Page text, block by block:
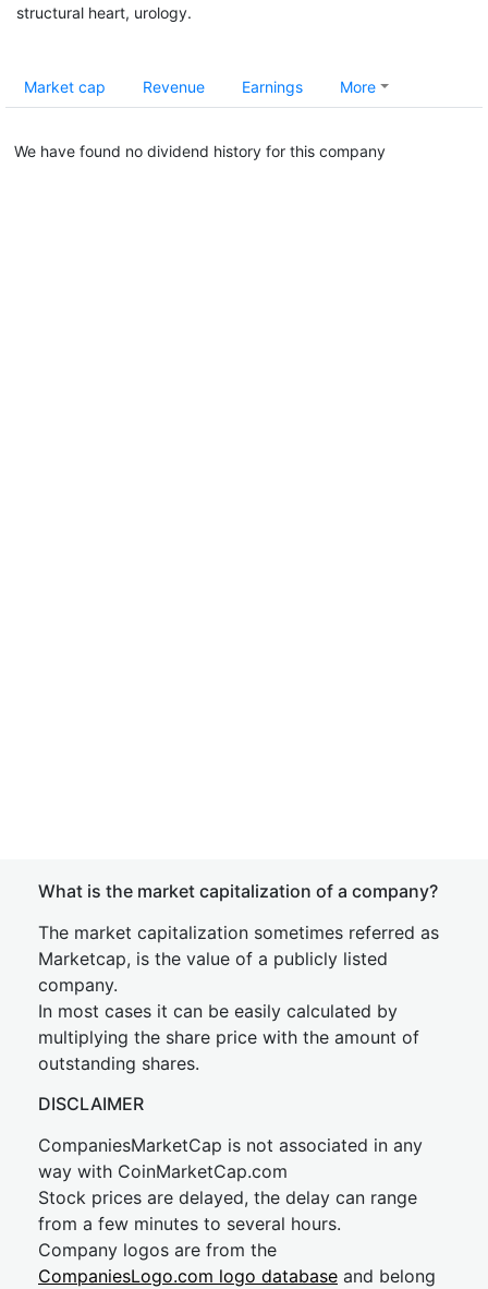
structural heart, urology.
Market cap Revenue Earnings More
We have found no dividend history for this company
What is the market capitalization of a company?
The market capitalization sometimes referred as
Marketcap, is the value of a publicly listed
company.
In most cases it can be easily calculated by
multiplying the share price with the amount of
outstanding shares.
DISCLAIMER
CompaniesMarketCap is not associated in any
way with CoinMarketCap.com
Stock prices are delayed, the delay can range
from a few minutes to several hours.
Company logos are from the
CompaniesLogo.com logo database and belong